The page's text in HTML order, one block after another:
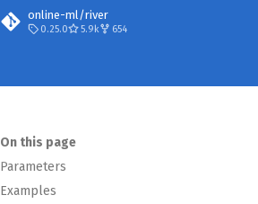
online-ml/river
0.25.0 5.9k 654
On this page
Parameters
Examples